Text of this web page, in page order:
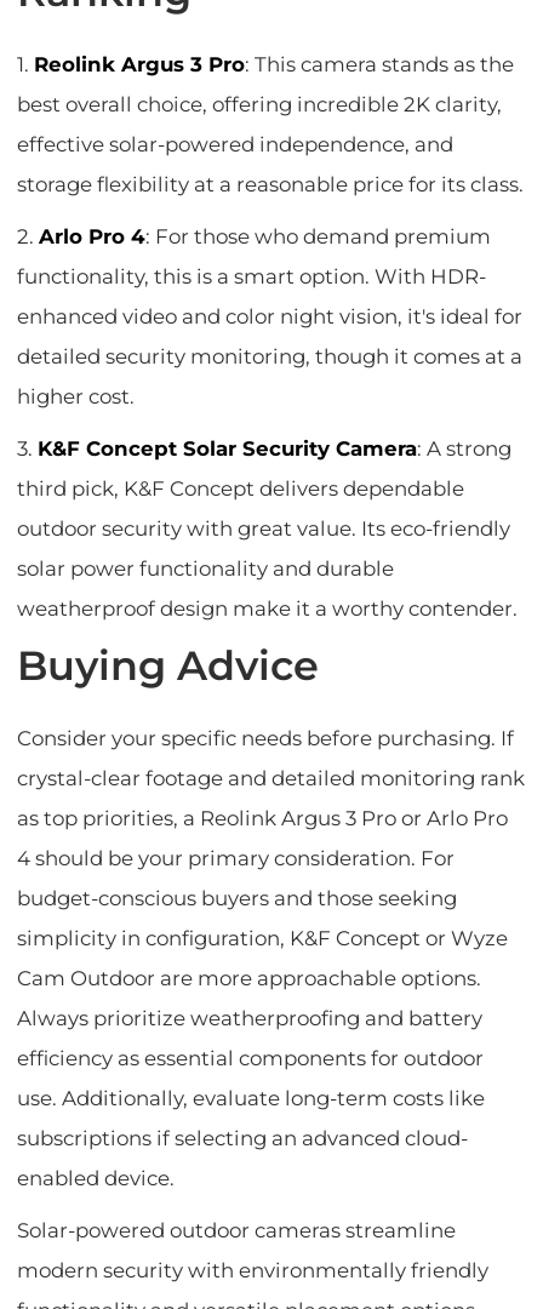
1. Reolink Argus 3 Pro: This camera stands as the
best overall choice, offering incredible 2K clarity,
effective solar-powered independence, and
storage flexibility at a reasonable price for its class.
2.Arlo Pro 4: For those who demand premium
functionality, this is a smart option. With HDR-
enhanced video and color night vision, it's ideal for
detailed security monitoring, though it comes at a
higher cost.
3. K&F Concept Solar Security Camera: A strong
third pick, K&F Concept delivers dependable
outdoor security with great value. Its eco-friendly
solar power functionality and durable
weatherproof design make it a worthy contender.
Buying Advice
Consider your specific needs before purchasing. If
crystal-clear footage and detailed monitoring rank
as top priorities, a Reolink Argus 3 Pro or Arlo Pro
4 should be your primary consideration. For
budget-conscious buyers and those seeking
simplicity in configuration, K&F Concept or Wyze
Cam Outdoor are more approachable options.
Always prioritize weatherproofing and battery
efficiency as essential components for outdoor
use. Additionally, evaluate long-term costs like
subscriptions if selecting an advanced cloud-
enabled device.
Solar-powered outdoor cameras streamline
modern security with environmentally friendly